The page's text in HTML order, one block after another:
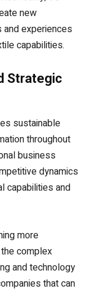
new
experiences
capabilities.
Strategic
sustainable
throughout
business
dynamics
capabilities and
more
complex
and technology
that can